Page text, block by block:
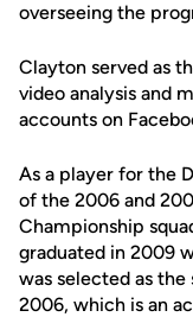
overseeing the
Clayton served as
video analysis and
accounts on
As a player for the
of the 2006 and
Championship
graduated in 2009
was selected as
2006, which is an